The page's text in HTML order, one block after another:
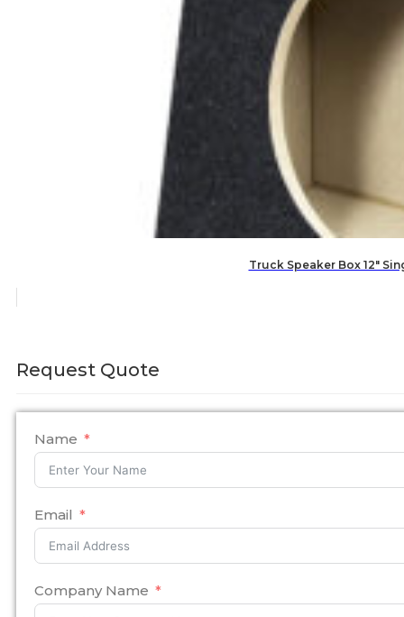
Truck Speaker Box 12″
Request Quote
Name
Email
Company Name